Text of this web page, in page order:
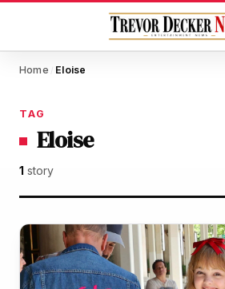
Home / Eloise
TAG
Eloise
1 story